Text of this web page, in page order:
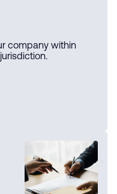
company within